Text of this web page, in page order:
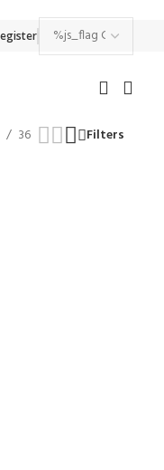
36 Filters